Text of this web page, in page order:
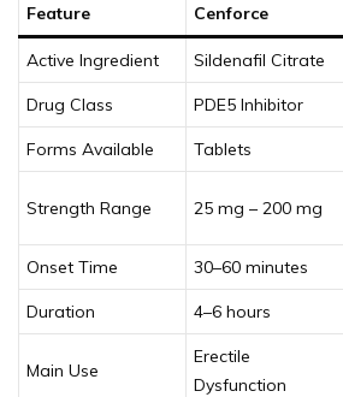
Feature Cenforce
Active Ingredient Sildenafil Citrate
Drug Class PDE5 Inhibitor
Forms Available Tablets
Strength Range 25 mg – 200 mg
Onset Time 30–60 minutes
Duration 4–6 hours
Main Use
Erectile
Dysfunction